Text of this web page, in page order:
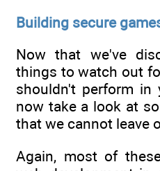
Building secure
Now that we've
things to watch out
shouldn't perform in
now take a look at
that we cannot leave
Again, most of